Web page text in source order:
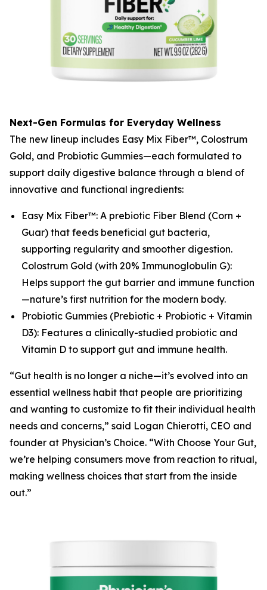
Next-Gen Formulas for Everyday Wellness
The new lineup includes Easy Mix Fiber™, Colostrum
Gold, and Probiotic Gummies—each formulated to
support daily digestive balance through a blend of
innovative and functional ingredients:
Easy Mix Fiber™: A prebiotic Fiber Blend (Corn +
Guar) that feeds beneficial gut bacteria,
supporting regularity and smoother digestion.
Colostrum Gold (with 20% Immunoglobulin G):
Helps support the gut barrier and immune function
—nature’s first nutrition for the modern body.
Probiotic Gummies (Prebiotic + Probiotic + Vitamin
D3): Features a clinically-studied probiotic and
Vitamin D to support gut and immune health.
“Gut health is no longer a niche—it’s evolved into an
essential wellness habit that people are prioritizing
and wanting to customize to fit their individual health
needs and concerns,” said Logan Chierotti, CEO and
founder at Physician’s Choice. “With Choose Your Gut,
we’re helping consumers move from reaction to ritual,
making wellness choices that start from the inside
out.”